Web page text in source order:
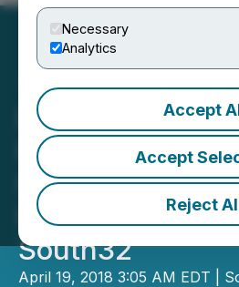
Necessary
Analytics
Accept
Accept
Reject
EMX Options
Riddarhyttan
IOCG/Massive
Project in
South32
April 19, 2018 3:05 AM EDT |